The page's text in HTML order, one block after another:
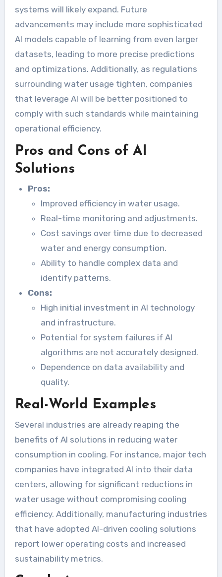
systems will likely expand. Future
advancements may include more sophisticated
AI models capable of learning from even larger
datasets, leading to more precise predictions
and optimizations. Additionally, as regulations
surrounding water usage tighten, companies
that leverage AI will be better positioned to
comply with such standards while maintaining
operational efficiency.
Pros and Cons of AI
Solutions
Pros:
Improved efficiency in water usage.
Real-time monitoring and adjustments.
Cost savings over time due to decreased
water and energy consumption.
Ability to handle complex data and
identify patterns.
Cons:
High initial investment in AI technology
and infrastructure.
Potential for system failures if AI
algorithms are not accurately designed.
Dependence on data availability and
quality.
Real-World Examples
Several industries are already reaping the
benefits of AI solutions in reducing water
consumption in cooling. For instance, major tech
companies have integrated AI into their data
centers, allowing for significant reductions in
water usage without compromising cooling
efficiency. Additionally, manufacturing industries
that have adopted AI-driven cooling solutions
report lower operating costs and increased
sustainability metrics.